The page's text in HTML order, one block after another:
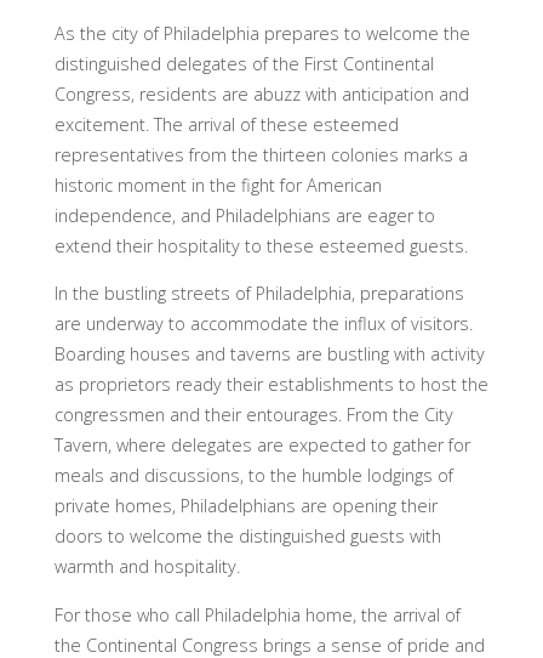
As the city of Philadelphia prepares to welcome the
distinguished delegates of the First Continental
Congress, residents are abuzz with anticipation and
excitement. The arrival of these esteemed
representatives from the thirteen colonies marks a
historic moment in the fight for American
independence, and Philadelphians are eager to
extend their hospitality to these esteemed guests.
In the bustling streets of Philadelphia, preparations
are underway to accommodate the influx of visitors.
Boarding houses and taverns are bustling with activity
as proprietors ready their establishments to host the
congressmen and their entourages. From the City
Tavern, where delegates are expected to gather for
meals and discussions, to the humble lodgings of
private homes, Philadelphians are opening their
doors to welcome the distinguished guests with
warmth and hospitality.
For those who call Philadelphia home, the arrival of
the Continental Congress brings a sense of pride and